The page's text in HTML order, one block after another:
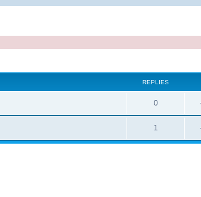
REPLIES
0
1